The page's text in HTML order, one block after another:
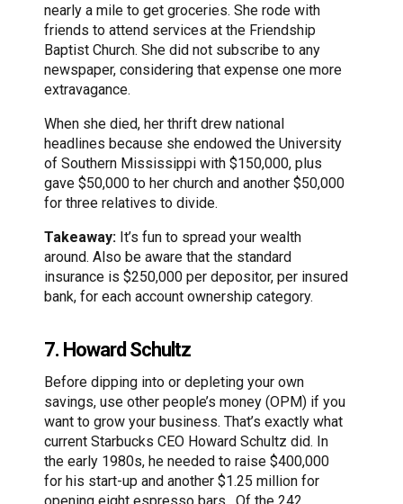
nearly a mile to get groceries. She rode with
friends to attend services at the Friendship
Baptist Church. She did not subscribe to any
newspaper, considering that expense one more
extravagance.
When she died, her thrift drew national
headlines because she endowed the University
of Southern Mississippi with $150,000, plus
gave $50,000 to her church and another $50,000
for three relatives to divide.
Takeaway: It’s fun to spread your wealth
around. Also be aware that the standard
insurance is $250,000 per depositor, per insured
bank, for each account ownership category.
7. Howard Schultz
Before dipping into or depleting your own
savings, use other people’s money (OPM) if you
want to grow your business. That’s exactly what
current Starbucks CEO Howard Schultz did. In
the early 1980s, he needed to raise $400,000
for his start-up and another $1.25 million for